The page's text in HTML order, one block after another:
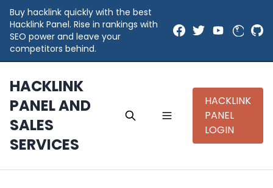
Buy hacklink quickly with the best
Hacklink Panel. Rise in rankings with
SEO power and leave your
competitors behind.
HACKLINK
PANEL AND
SALES
SERVICES
HACKLINK
PANEL
LOGIN